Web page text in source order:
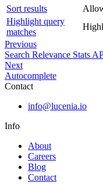
Sort results
Highlight query
matches
Previous
Search Relevance Stats
Next
Autocomplete
Contact
info@lucenia.io
Info
About
Careers
Blog
Contact